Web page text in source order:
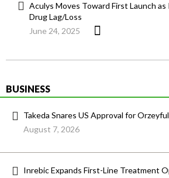
Aculys Moves Toward First Launch as
Drug Lag/Loss
June 24, 2025
BUSINESS
Takeda Snares US Approval for
August 7, 2026
Inrebic Expands First-Line Treatment